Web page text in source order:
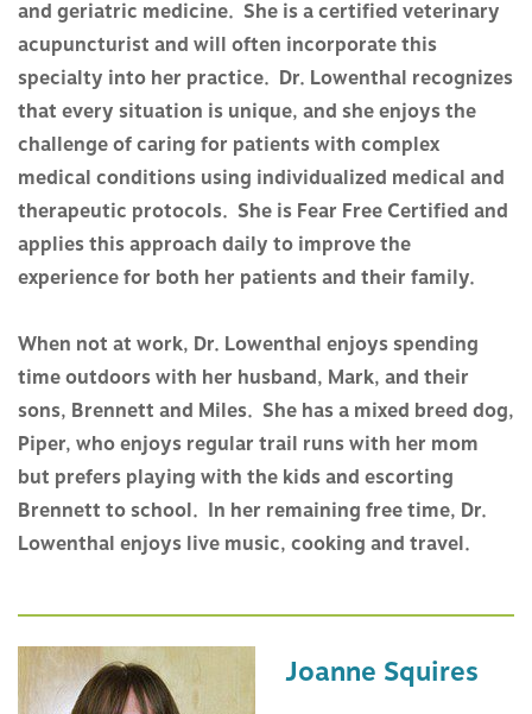
and geriatric medicine. She is a certified veterinary
acupuncturist and will often incorporate this
specialty into her practice. Dr. Lowenthal recognizes
that every situation is unique, and she enjoys the
challenge of caring for patients with complex
medical conditions using individualized medical and
therapeutic protocols. She is Fear Free Certified and
applies this approach daily to improve the
experience for both her patients and their family.
When not at work, Dr. Lowenthal enjoys spending
time outdoors with her husband, Mark, and their
sons, Brennett and Miles. She has a mixed breed dog,
Piper, who enjoys regular trail runs with her mom
but prefers playing with the kids and escorting
Brennett to school. In her remaining free time, Dr.
Lowenthal enjoys live music, cooking and travel.
Joanne Squires